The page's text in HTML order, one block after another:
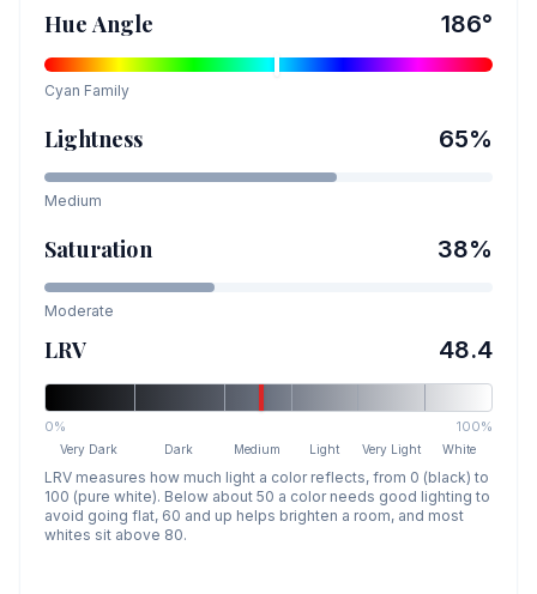
Hue Angle 186°
Cyan Family
Lightness 65%
Medium
Saturation 38%
Moderate
LRV 48.4
0% 100%
Very Dark Dark Medium Light Very Light White
LRV measures how much light a color reflects, from 0 (black) to
100 (pure white). Below about 50 a color needs good lighting to
avoid going flat, 60 and up helps brighten a room, and most
whites sit above 80.